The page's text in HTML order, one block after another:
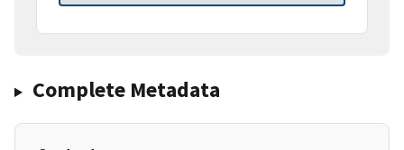
Complete Metadata